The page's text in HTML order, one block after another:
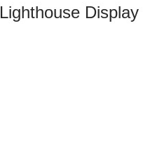
Lighthouse